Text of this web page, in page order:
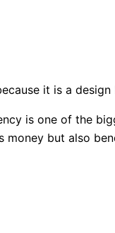
it is a
is one of the
money but also